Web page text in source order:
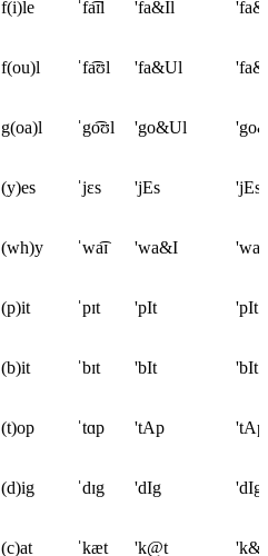
f(i)le ˈfa͡ɪl 'fa&Il
f(ou)l ˈfa͡ʊl 'fa&Ul
g(oa)l ˈgo͡ʊl 'go&Ul
(y)es ˈjɛs 'jEs 'jEs
(wh)y ˈwa͡ɪ 'wa&I
(p)it ˈpɪt 'pIt 'pIt
(b)it ˈbɪt 'bIt 'bIt
(t)op ˈtɑp 'tAp 'tAp
(d)ig ˈdɪg 'dIg 'dIg
(c)at ˈkæt 'k@t 'k&t